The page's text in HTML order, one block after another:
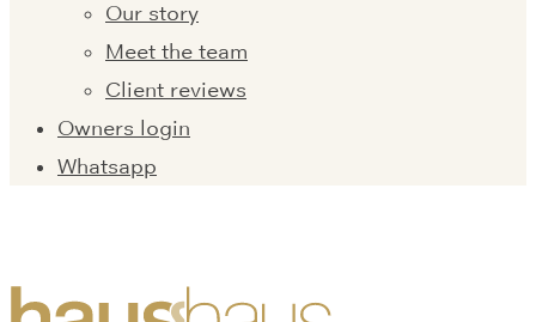
Our story
Meet the team
Client reviews
Owners login
Whatsapp